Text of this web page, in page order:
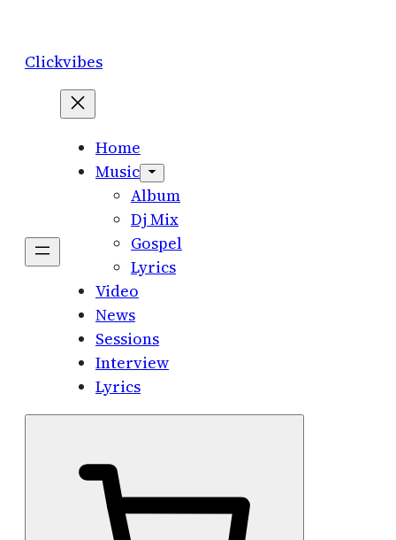
content
Clickvibes
Home
Music
Album
Dj Mix
Gospel
Lyrics
Video
News
Sessions
Interview
Lyrics